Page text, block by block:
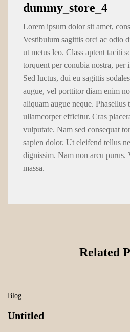
dummy_store_4
Lorem ipsum dolor sit amet,
Vestibulum sagittis orci ac odio
ut metus leo. Class aptent taciti
torquent per conubia nostra, per
Sed luctus, dui eu sagittis
augue, vel porttitor diam enim
aliquam augue neque.
ullamcorper efficitur. Cras
vulputate. Nam sed consequat
sapien dolor. Ut eleifend tellus
dignissim. Nam non arcu purus.
massa.
Related
Blog
Untitled